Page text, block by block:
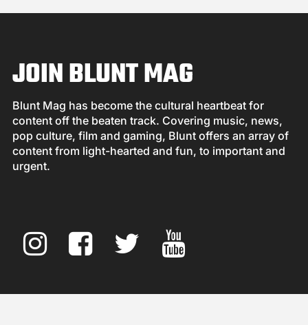
JOIN BLUNT MAG
Blunt Mag has become the cultural heartbeat for
content off the beaten track. Covering music, news,
pop culture, film and gaming, Blunt offers an array of
content from light-hearted and fun, to important and
urgent.